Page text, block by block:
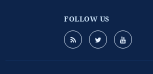
FOLLOW US